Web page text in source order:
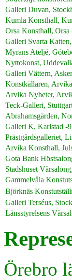
Galleri Duvan,
Kumla Konsthall,
Orsa Konsthall, Orsa
Galleri Svarta
Myrans Ateljé,
Nyttokonst,
Galleri Vättern,
Konstkällaren,
Arvika Nyheter,
Teck-Galleri,
Abrahamsgården,
Galleri K, Karlstad -
Prästgårdsgalleriet,
Arvika Konsthall,
Gota Bank
Stadshuset
Gammelvâla
Björknäs
Galleri Terséus,
Länsstyrelsens
Örebro